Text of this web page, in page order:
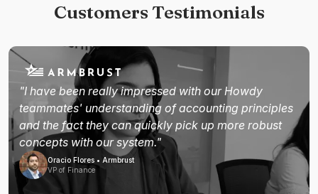
Customers Testimonials
"I have been really impressed with our Howdy
teammates' understanding of accounting principles
and the fact they can quickly pick up more robust
concepts with our system."
Oracio Flores • Armbrust
VP of Finance